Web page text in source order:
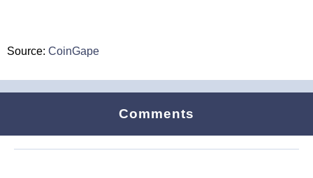
Source: CoinGape
Comments